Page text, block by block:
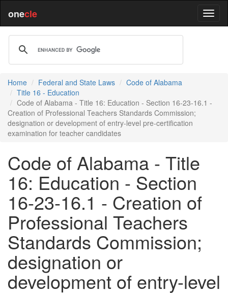
onecle
Home Federal and State Laws
Code of Alabama
Title 16 - Education
Code of Alabama - Title 16: Education - Section 16-23-16.1 -
Creation of Professional Teachers Standards Commission;
designation or development of entry-level pre-certification
examination for teacher candidates
Code of Alabama - Title
16: Education - Section
16-23-16.1 - Creation of
Professional Teachers
Standards Commission;
designation or
development of entry-level